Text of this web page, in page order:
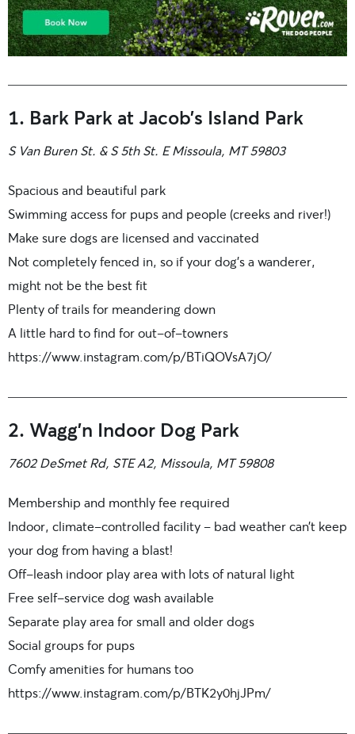
1. Bark Park at Jacob’s Island Park
S Van Buren St. & S 5th St. E Missoula, MT 59803
Spacious and beautiful park
Swimming access for pups and people (creeks and river!)
Make sure dogs are licensed and vaccinated
Not completely fenced in, so if your dog’s a wanderer,
might not be the best fit
Plenty of trails for meandering down
A little hard to find for out-of-towners
https://www.instagram.com/p/BTiQOVsA7jO/
2. Wagg’n Indoor Dog Park
7602 DeSmet Rd, STE A2, Missoula, MT 59808
Membership and monthly fee required
Indoor, climate-controlled facility – bad weather can’t keep
your dog from having a blast!
Off-leash indoor play area with lots of natural light
Free self-service dog wash available
Separate play area for small and older dogs
Social groups for pups
Comfy amenities for humans too
https://www.instagram.com/p/BTK2y0hjJPm/